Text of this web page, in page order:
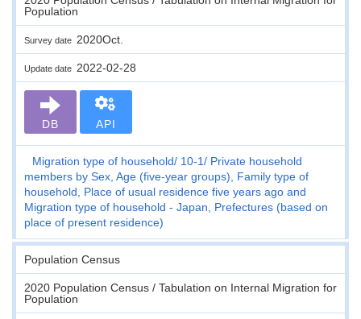
Population
Survey date 2020Oct.
Update date 2022-02-28
DB API
Migration type of household 10-1
Private household
members by Sex, Age (five-year groups), Family type of
household, Place of usual residence five years ago and
Migration type of household - Japan, Prefectures (based on
place of present residence)
Population Census
2020 Population Census / Tabulation on Internal Migration for
Population